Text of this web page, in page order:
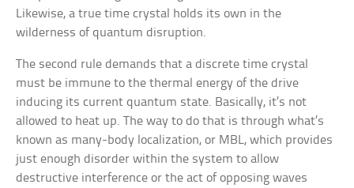
Likewise, a true time crystal holds its own in the
wilderness of quantum disruption.
The second rule demands that a discrete time crystal
must be immune to the thermal energy of the drive
inducing its current quantum state. Basically, it’s not
allowed to heat up. The way to do that is through what’s
known as many-body localization, or MBL, which provides
just enough disorder within the system to allow
destructive interference or the act of opposing waves